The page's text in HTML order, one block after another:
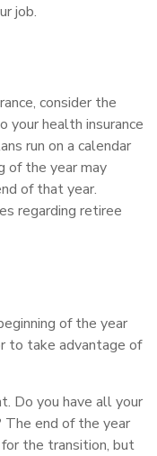
job.
consider the
your health insurance
run on a calendar
of the year may
of that year.
regarding retiree
of the year
to take advantage of
Do you have all your
The end of the year
the transition, but